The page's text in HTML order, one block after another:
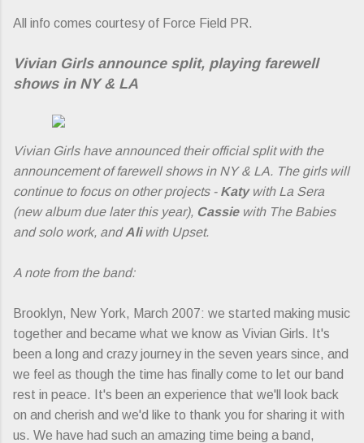
All info comes courtesy of Force Field PR.
Vivian Girls announce split, playing farewell
shows in NY & LA
Vivian Girls have announced their official split with the
announcement of farewell shows in NY & LA. The girls will
continue to focus on other projects - Katywith La Sera
(new album due later this year), Cassiewith The Babies
and solo work, andAliwith Upset.
A note from the band:
Brooklyn, New York, March 2007: we started making music
together and became what we know as Vivian Girls. It's
been a long and crazy journey in the seven years since, and
we feel as though the time has finally come to let our band
rest in peace. It's been an experience that we'll look back
on and cherish and we'd like to thank you for sharing it with
us. We have had such an amazing time being a band,